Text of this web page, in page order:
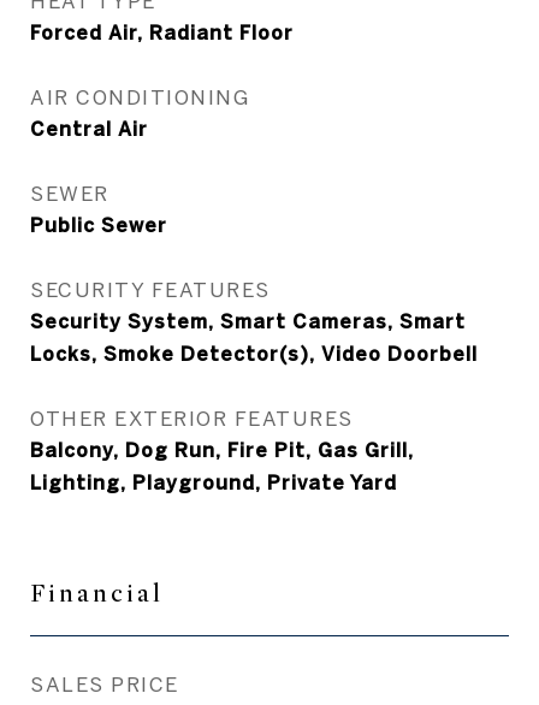
Forced Air, Radiant Floor
AIR CONDITIONING
Central Air
SEWER
Public Sewer
SECURITY FEATURES
Security System, Smart Cameras, Smart
Locks, Smoke Detector(s), Video Doorbell
OTHER EXTERIOR FEATURES
Balcony, Dog Run, Fire Pit, Gas Grill,
Lighting, Playground, Private Yard
Financial
SALES PRICE